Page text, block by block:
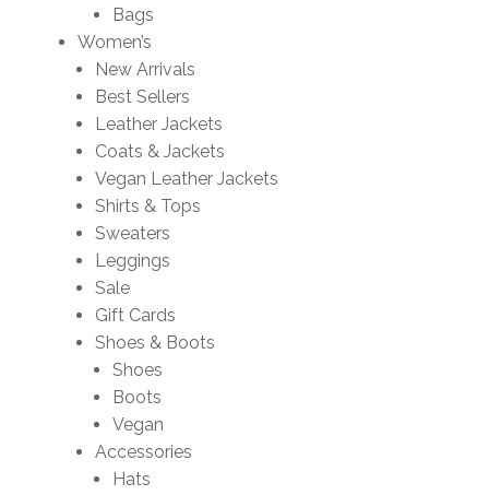
Bags
Women’s
New Arrivals
Best Sellers
Leather Jackets
Coats & Jackets
Vegan Leather Jackets
Shirts & Tops
Sweaters
Leggings
Sale
Gift Cards
Shoes & Boots
Shoes
Boots
Vegan
Accessories
Hats